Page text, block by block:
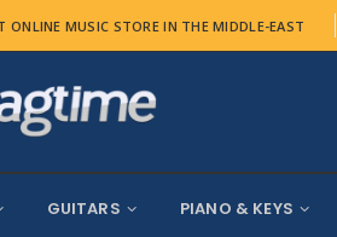
ONLINE MUSIC STORE IN THE MIDDLE-EAST
GUITARS PIANO & KEYS